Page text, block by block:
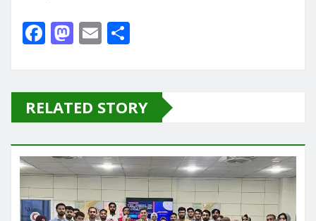
(FCC) challenging a
landmark judgment of
the Peshawar High Court
case. The impugned
judgment, dated
F
e
b
o
o
k
M
o
d
o
n
E
l e
RELATED STORY